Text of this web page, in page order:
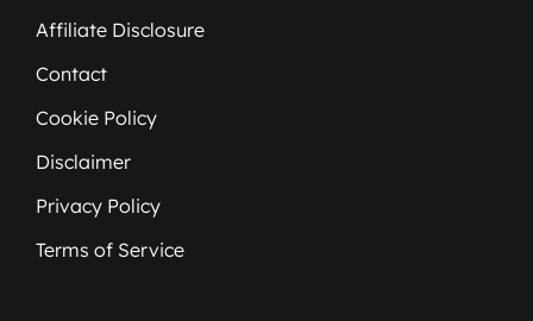
Affiliate Disclosure
Contact
Cookie Policy
Disclaimer
Privacy Policy
Terms of Service